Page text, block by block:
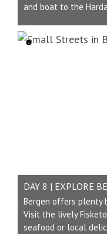
and boat to the
DAY 8 | EXPLORE
Bergen offers plenty
Visit the lively
seafood or local